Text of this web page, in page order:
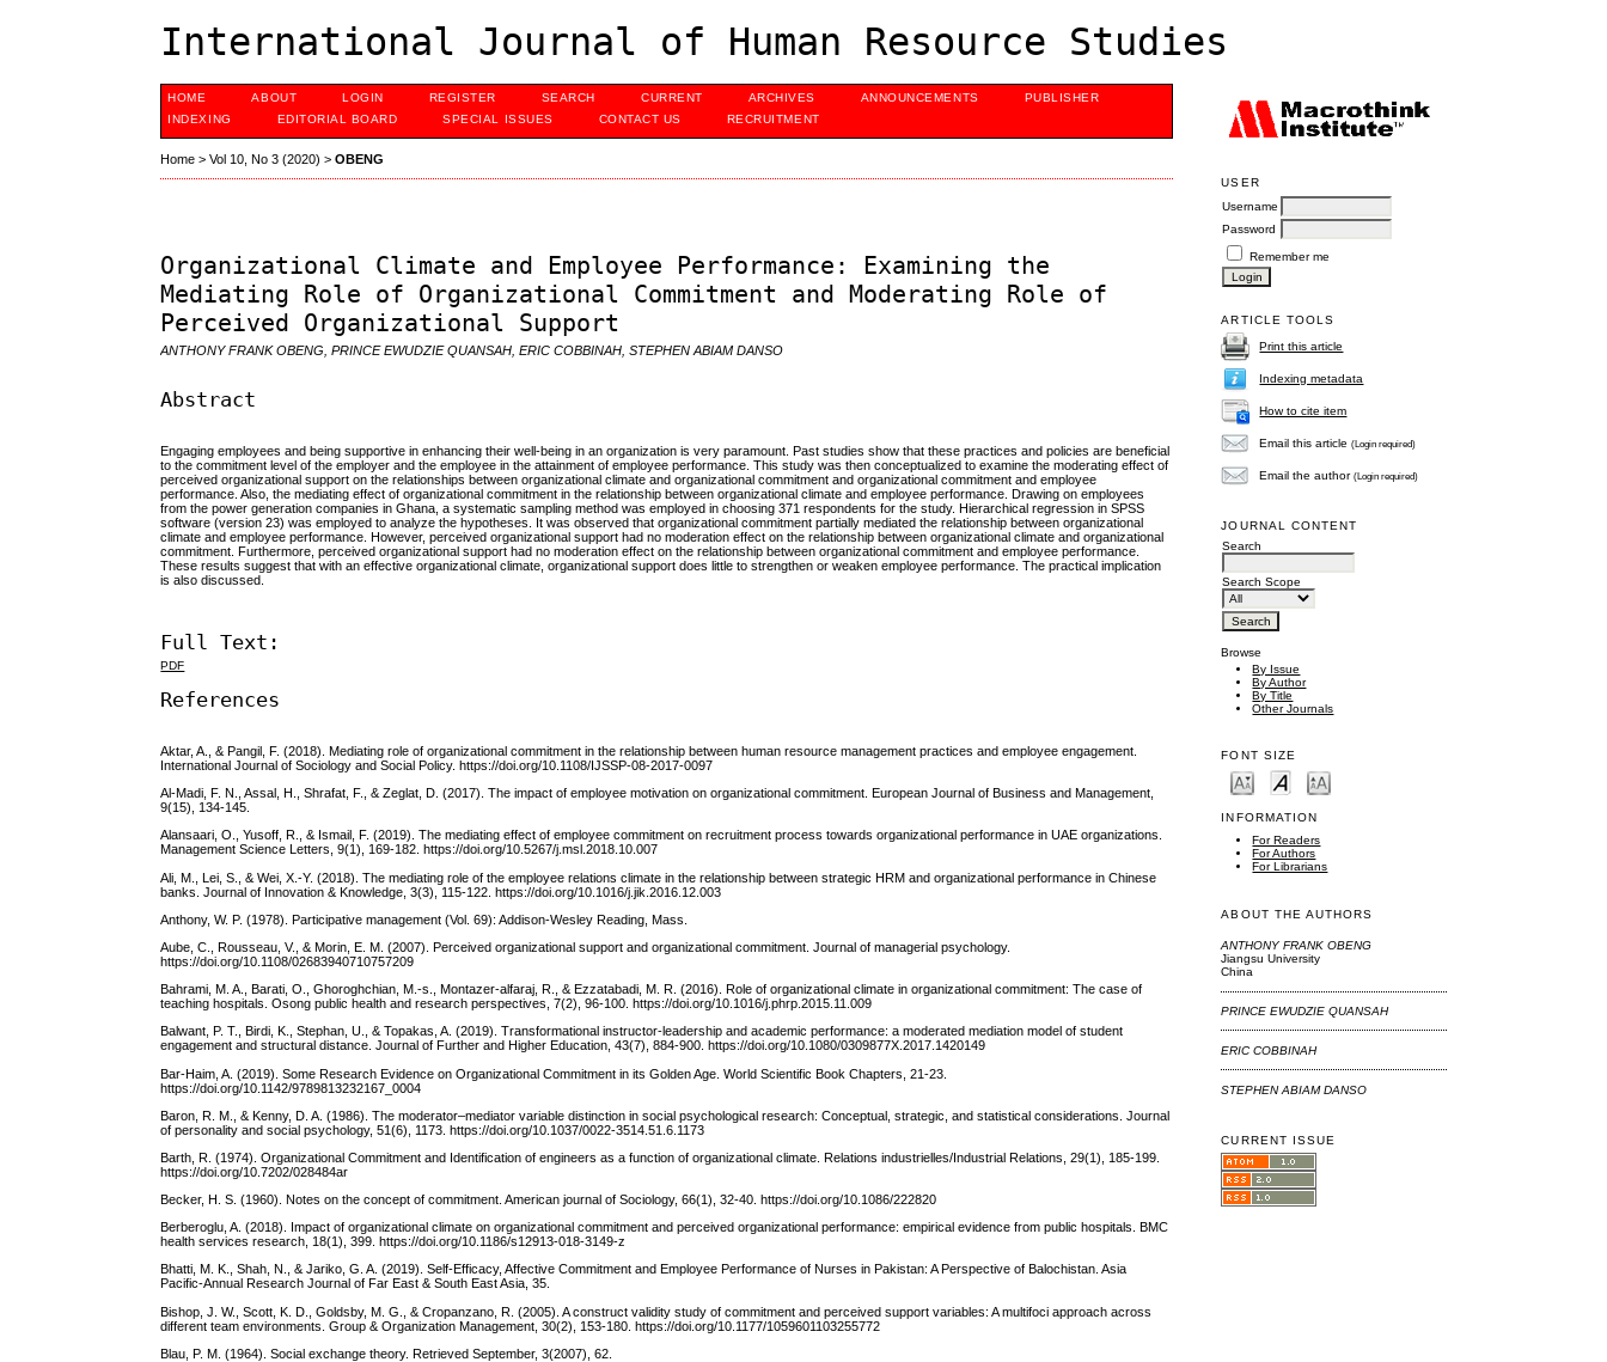
International Journal of Human Resource Studies
USER
Username
Password
Remember me
ARTICLE TOOLS
Print this article
Indexing metadata
How to cite item
Email this article(Login required)
Email the author(Login required)
JOURNAL CONTENT
Search
Search Scope
Browse
By Issue
By Author
By Title
Other Journals
FONT SIZE
INFORMATION
For Readers
For Authors
For Librarians
ABOUT THE AUTHORS
ANTHONY FRANK OBENG
Jiangsu University
China
PRINCE EWUDZIE QUANSAH
ERIC COBBINAH
STEPHEN ABIAM DANSO
CURRENT ISSUE
HOME ABOUT LOGIN REGISTER SEARCH CURRENT ARCHIVES ANNOUNCEMENTS
PUBLISHER
INDEXING
EDITORIAL BOARD SPECIAL ISSUES CONTACT US RECRUITMENT
Home >Vol 10, No 3 (2020) >OBENG
Organizational Climate and Employee Performance: Examining the
Mediating Role of Organizational Commitment and Moderating Role of
Perceived Organizational Support
ANTHONY FRANK OBENG, PRINCE EWUDZIE QUANSAH, ERIC COBBINAH, STEPHEN ABIAM DANSO
Abstract
Engaging employees and being supportive in enhancing their well-being in an organization is very paramount. Past studies show that these practices and policies are beneficial
to the commitment level of the employer and the employee in the attainment of employee performance. This study was then conceptualized to examine the moderating effect of
perceived organizational support on the relationships between organizational climate and organizational commitment and organizational commitment and employee
performance. Also, the mediating effect of organizational commitment in the relationship between organizational climate and employee performance. Drawing on employees
from the power generation companies in Ghana, a systematic sampling method was employed in choosing 371 respondents for the study. Hierarchical regression in SPSS
software (version 23) was employed to analyze the hypotheses. It was observed that organizational commitment partially mediated the relationship between organizational
climate and employee performance. However, perceived organizational support had no moderation effect on the relationship between organizational climate and organizational
commitment. Furthermore, perceived organizational support had no moderation effect on the relationship between organizational commitment and employee performance.
These results suggest that with an effective organizational climate, organizational support does little to strengthen or weaken employee performance. The practical implication
is also discussed.
Full Text:
PDF
References
Aktar, A., & Pangil, F. (2018). Mediating role of organizational commitment in the relationship between human resource management practices and employee engagement.
International Journal of Sociology and Social Policy. https://doi.org/10.1108/IJSSP-08-2017-0097
Al-Madi, F. N., Assal, H., Shrafat, F., & Zeglat, D. (2017). The impact of employee motivation on organizational commitment. European Journal of Business and Management,
9(15), 134-145.
Alansaari, O., Yusoff, R., & Ismail, F. (2019). The mediating effect of employee commitment on recruitment process towards organizational performance in UAE organizations.
Management Science Letters, 9(1), 169-182. https://doi.org/10.5267/j.msl.2018.10.007
Ali, M., Lei, S., & Wei, X.-Y. (2018). The mediating role of the employee relations climate in the relationship between strategic HRM and organizational performance in Chinese
banks. Journal of Innovation & Knowledge, 3(3), 115-122. https://doi.org/10.1016/j.jik.2016.12.003
Anthony, W. P. (1978). Participative management (Vol. 69): Addison-Wesley Reading, Mass.
Aube, C., Rousseau, V., & Morin, E. M. (2007). Perceived organizational support and organizational commitment. Journal of managerial psychology.
https://doi.org/10.1108/02683940710757209
Bahrami, M. A., Barati, O., Ghoroghchian, M.-s., Montazer-alfaraj, R., & Ezzatabadi, M. R. (2016). Role of organizational climate in organizational commitment: The case of
teaching hospitals. Osong public health and research perspectives, 7(2), 96-100. https://doi.org/10.1016/j.phrp.2015.11.009
Balwant, P. T., Birdi, K., Stephan, U., & Topakas, A. (2019). Transformational instructor-leadership and academic performance: a moderated mediation model of student
engagement and structural distance. Journal of Further and Higher Education, 43(7), 884-900. https://doi.org/10.1080/0309877X.2017.1420149
Bar-Haim, A. (2019). Some Research Evidence on Organizational Commitment in its Golden Age. World Scientific Book Chapters, 21-23.
https://doi.org/10.1142/9789813232167_0004
Baron, R. M., & Kenny, D. A. (1986). The moderator–mediator variable distinction in social psychological research: Conceptual, strategic, and statistical considerations. Journal
of personality and social psychology, 51(6), 1173. https://doi.org/10.1037/0022-3514.51.6.1173
Barth, R. (1974). Organizational Commitment and Identification of engineers as a function of organizational climate. Relations industrielles/Industrial Relations, 29(1), 185-199.
https://doi.org/10.7202/028484ar
Becker, H. S. (1960). Notes on the concept of commitment. American journal of Sociology, 66(1), 32-40. https://doi.org/10.1086/222820
Berberoglu, A. (2018). Impact of organizational climate on organizational commitment and perceived organizational performance: empirical evidence from public hospitals. BMC
health services research, 18(1), 399. https://doi.org/10.1186/s12913-018-3149-z
Bhatti, M. K., Shah, N., & Jariko, G. A. (2019). Self-Efficacy, Affective Commitment and Employee Performance of Nurses in Pakistan: A Perspective of Balochistan. Asia
Pacific-Annual Research Journal of Far East & South East Asia, 35.
Bishop, J. W., Scott, K. D., Goldsby, M. G., & Cropanzano, R. (2005). A construct validity study of commitment and perceived support variables: A multifoci approach across
different team environments. Group & Organization Management, 30(2), 153-180. https://doi.org/10.1177/1059601103255772
Blau, P. M. (1964). Social exchange theory. Retrieved September, 3(2007), 62.